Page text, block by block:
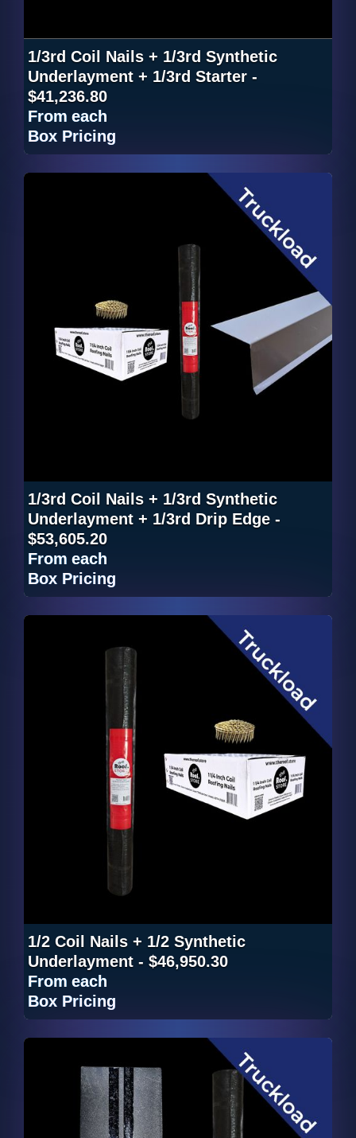
1/3rd Coil Nails + 1/3rd Synthetic
Underlayment + 1/3rd Starter -
$41,236.80
From each
Box Pricing
1/3rd Coil Nails + 1/3rd Synthetic
Underlayment + 1/3rd Drip Edge -
$53,605.20
From each
Box Pricing
1/2 Coil Nails + 1/2 Synthetic
Underlayment - $46,950.30
From each
Box Pricing